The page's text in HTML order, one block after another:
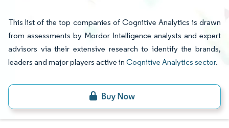
This list of the top companies of Cognitive Analytics is drawn
from assessments by Mordor Intelligence analysts and expert
advisors via their extensive research to identify the brands,
leaders and major players active in Cognitive Analytics sector.